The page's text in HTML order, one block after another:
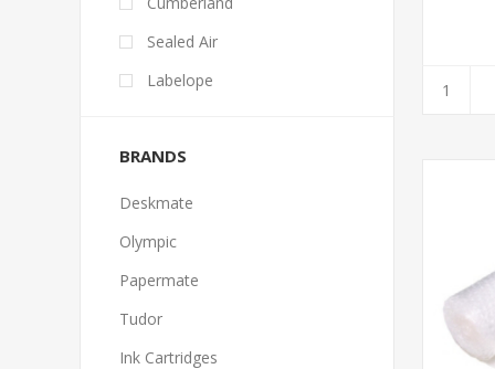
Sealed Air
Labelope
BRANDS
Deskmate
Olympic
Papermate
Tudor
Ink Cartridges